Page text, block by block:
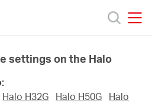
settings on the Halo
Halo H32G Halo H50G
Halo